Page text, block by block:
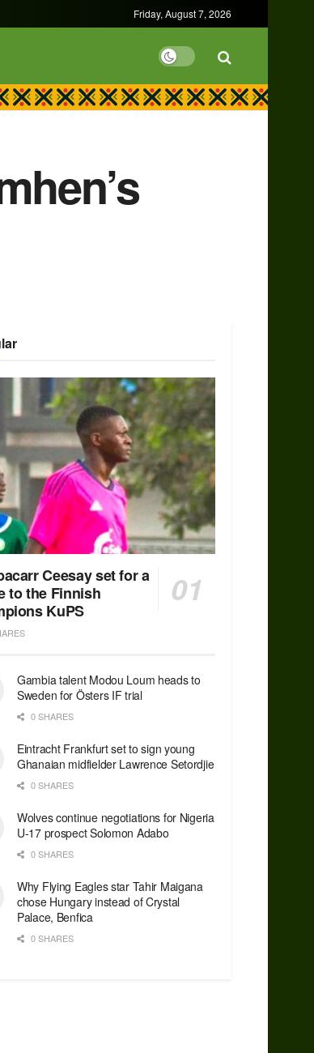
Friday, August 7, 2026
Ceesay set for a
to the Finnish
KuPS
Gambia talent Modou Loum heads to
Sweden for Östers IF trial
0 SHARES
Eintracht Frankfurt set to sign young
Ghanaian midfielder Lawrence Setordjie
0 SHARES
Wolves continue negotiations for Nigeria
U-17 prospect Solomon Adabo
0 SHARES
Why Flying Eagles star Tahir Maigana
chose Hungary instead of Crystal
Palace, Benfica
0 SHARES